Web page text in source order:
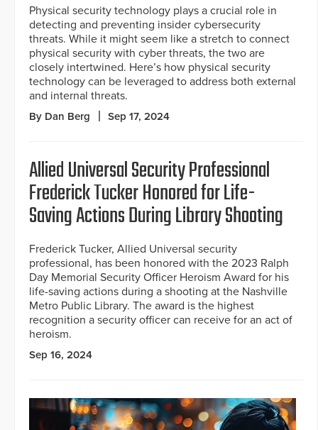
Physical security technology plays a crucial role in
detecting and preventing insider cybersecurity
threats. While it might seem like a stretch to connect
physical security with cyber threats, the two are
closely intertwined. Here’s how physical security
technology can be leveraged to address both external
and internal threats.
By Dan Berg Sep 17, 2024
Allied Universal Security Professional
Frederick Tucker Honored for Life-
Saving Actions During Library Shooting
Frederick Tucker, Allied Universal security
professional, has been honored with the 2023 Ralph
Day Memorial Security Officer Heroism Award for his
life-saving actions during a shooting at the Nashville
Metro Public Library. The award is the highest
recognition a security officer can receive for an act of
heroism.
Sep 16, 2024